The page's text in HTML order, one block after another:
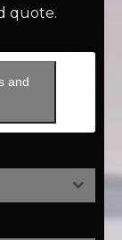
quote.
and